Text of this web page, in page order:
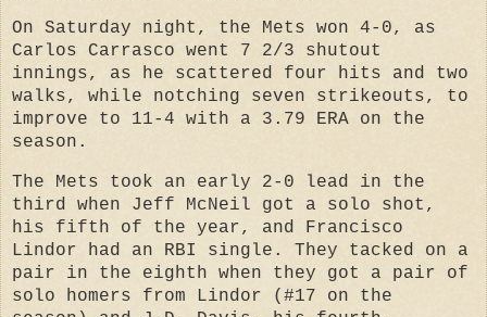
On Saturday night, the Mets won 4-0, as
Carlos Carrasco went 7 2/3 shutout
innings, as he scattered four hits and two
walks, while notching seven strikeouts, to
improve to 11-4 with a 3.79 ERA on the
season.
The Mets took an early 2-0 lead in the
third when Jeff McNeil got a solo shot,
his fifth of the year, and Francisco
Lindor had an RBI single. They tacked on a
pair in the eighth when they got a pair of
solo homers from Lindor (#17 on the